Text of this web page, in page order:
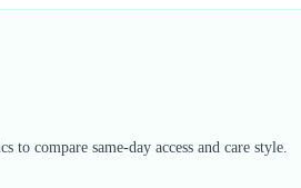
compare same-day access and care style.